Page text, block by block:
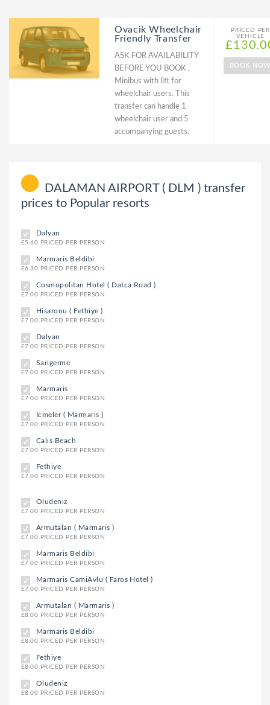
Ovacik Wheelchair
Friendly Transfer
ASK FOR AVAILABILITY
BEFORE YOU BOOK ,
Minibus with lift for
wheelchair users. This
transfer can handle 1
wheelchair user and 5
accompanying guests.
PRICED PER
VEHICLE
BOOK
DALAMAN AIRPORT ( DLM ) transfer
prices to Popular resorts
Dalyan
£5.60 PRICED PER PERSON
Marmaris Beldibi
£6.30 PRICED PER PERSON
Cosmopolitan Hotel ( Datca Road )
£7.00 PRICED PER PERSON
Hisaronu ( Fethiye )
£7.00 PRICED PER PERSON
Dalyan
£7.00 PRICED PER PERSON
Sarigerme
£7.00 PRICED PER PERSON
Marmaris
£7.00 PRICED PER PERSON
Icmeler ( Marmaris )
£7.00 PRICED PER PERSON
Calis Beach
£7.00 PRICED PER PERSON
Fethiye
£7.00 PRICED PER PERSON
Oludeniz
£7.00 PRICED PER PERSON
Armutalan ( Marmaris )
£7.00 PRICED PER PERSON
Marmaris Beldibi
£7.00 PRICED PER PERSON
Marmaris CamiAvlu ( Faros Hotel )
£7.00 PRICED PER PERSON
Armutalan ( Marmaris )
£8.00 PRICED PER PERSON
Marmaris Beldibi
£8.00 PRICED PER PERSON
Fethiye
£8.00 PRICED PER PERSON
Oludeniz
£8.00 PRICED PER PERSON